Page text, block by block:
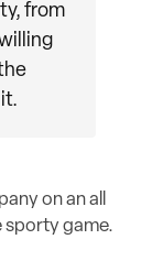
from
on an all
sporty game.